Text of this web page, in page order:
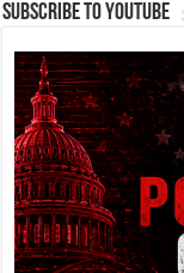
Subscribe To YouTube